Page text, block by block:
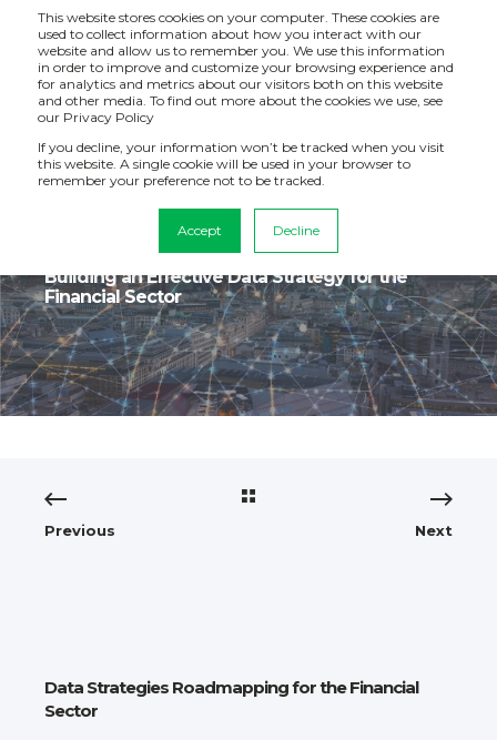
This website stores cookies on your computer. These cookies are
used to collect information about how you interact with our
website and allow us to remember you. We use this information
in order to improve and customize your browsing experience and
for analytics and metrics about our visitors both on this website
and other media. To find out more about the cookies we use, see
our Privacy Policy
If you decline, your information won’t be tracked when you visit
this website. A single cookie will be used in your browser to
remember your preference not to be tracked.
Accept Decline
Dec 20, 2022, 1:47:20 PM 3 min read
Building an Effective Data Strategy for the
Financial Sector
Previous Next
Data Strategies Roadmapping for the Financial
Sector